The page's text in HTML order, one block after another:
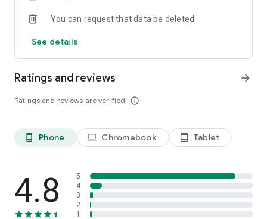
questions or steer the conversation in a different direction.
You can request that data be deleted
See details
Ratings and reviews
Ratings and reviews are verified info_outline
arrow_forward
phone_android Phone laptop Chromebook tablet_android Tablet
4.8
5
4
3
2
1